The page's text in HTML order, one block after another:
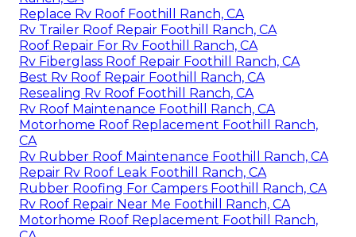
Replace Rv Roof Foothill Ranch, CA
Rv Trailer Roof Repair Foothill Ranch, CA
Roof Repair For Rv Foothill Ranch, CA
Rv Fiberglass Roof Repair Foothill Ranch, CA
Best Rv Roof Repair Foothill Ranch, CA
Resealing Rv Roof Foothill Ranch, CA
Rv Roof Maintenance Foothill Ranch, CA
Motorhome Roof Replacement Foothill Ranch,
CA
Rv Rubber Roof Maintenance Foothill Ranch, CA
Repair Rv Roof Leak Foothill Ranch, CA
Rubber Roofing For Campers Foothill Ranch, CA
Rv Roof Repair Near Me Foothill Ranch, CA
Motorhome Roof Replacement Foothill Ranch,